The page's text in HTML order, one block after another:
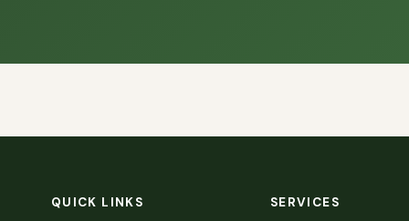
QUICK LINKS SERVICES